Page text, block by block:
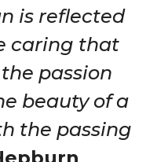
is reflected
caring that
passion
beauty of a
the passing